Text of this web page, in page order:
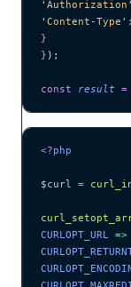
' Authorization '
' Content-Type ' :
}
} );
const result =
<?php
$curl =
CURLOPT_URL =>